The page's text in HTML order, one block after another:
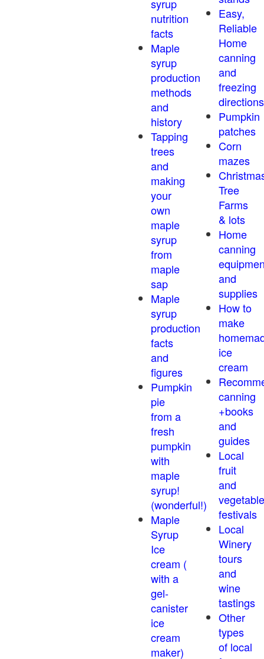
syrup
nutrition
facts
Maple
syrup
production
methods
and
history
Tapping
trees
and
making
your
own
maple
syrup
from
maple
sap
Maple
syrup
production
facts
and
figures
Pumpkin
pie
from a
fresh
pumpkin
with
maple
syrup!
(wonderful!)
Maple
Syrup
Ice
cream (
with a
gel-
canister
ice
cream
maker)
Easy,
Reliable
Home
canning
and
freezing
directions
Pumpkin
patches
Corn
mazes
Tree
Farms
& lots
Home
canning
and
supplies
How to
make
ice
cream
canning
+books
and
guides
Local
fruit
and
vegetable
festivals
Local
Winery
tours
and
wine
tastings
Other
types
of local